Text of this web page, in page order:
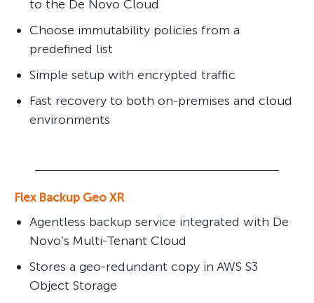
to the De Novo Cloud
Choose immutability policies from a
predefined list
Simple setup with encrypted traffic
Fast recovery to both on-premises and cloud
environments
Flex Backup Geo XR
Agentless backup service integrated with De
Novo’s Multi-Tenant Cloud
Stores a geo-redundant copy in AWS S3
Object Storage